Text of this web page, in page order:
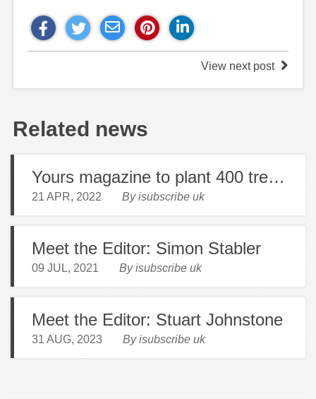
View next post
Related news
Yours magazine to plant 400 trees to mark 400th issue!
21 APR, 2022 By isubscribe uk
Meet the Editor: Simon Stabler
09 JUL, 2021 By isubscribe uk
Meet the Editor: Stuart Johnstone
31 AUG, 2023 By isubscribe uk